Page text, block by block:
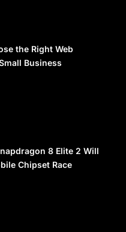
the Right Web
Business
8 Elite 2 Will
Chipset Race